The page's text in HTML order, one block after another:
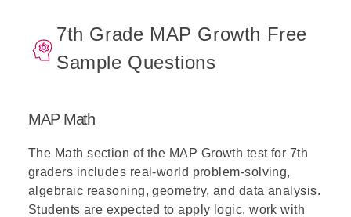
7th Grade MAP Growth Free
Sample Questions
MAP Math
The Math section of the MAP Growth testfor 7th
graders includes real-world problem-solving,
algebraic reasoning, geometry, and data analysis.
Students are expected to apply logic, work with